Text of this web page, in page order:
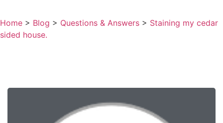
Home > Blog > Questions & Answers > Staining my cedar
sided house.